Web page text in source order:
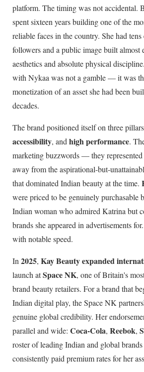
platform. The timing was not accidental.
spent sixteen years building one of the
reliable faces in the country. She had
followers and a public image built almost
aesthetics and absolute physical
with Nykaa was not a gamble — it was
monetization of an asset she had been
decades.
The brand positioned itself on three
accessibility, and high performance.
marketing buzzwords — they represented
away from the aspirational-but-
that dominated Indian beauty at the time.
were priced to be genuinely purchasable
Indian woman who admired Katrina but
brands she appeared in advertisements
with notable speed.
In 2025, Kay Beauty expanded
launch atSpace NK, one of Britain's
brand beauty retailers. For a brand that
Indian digital play, the Space NK
genuine global credibility. Her
parallel and wide: Coca-Cola, Reebok,
roster of leading Indian and global brands
consistently paid premium rates for her